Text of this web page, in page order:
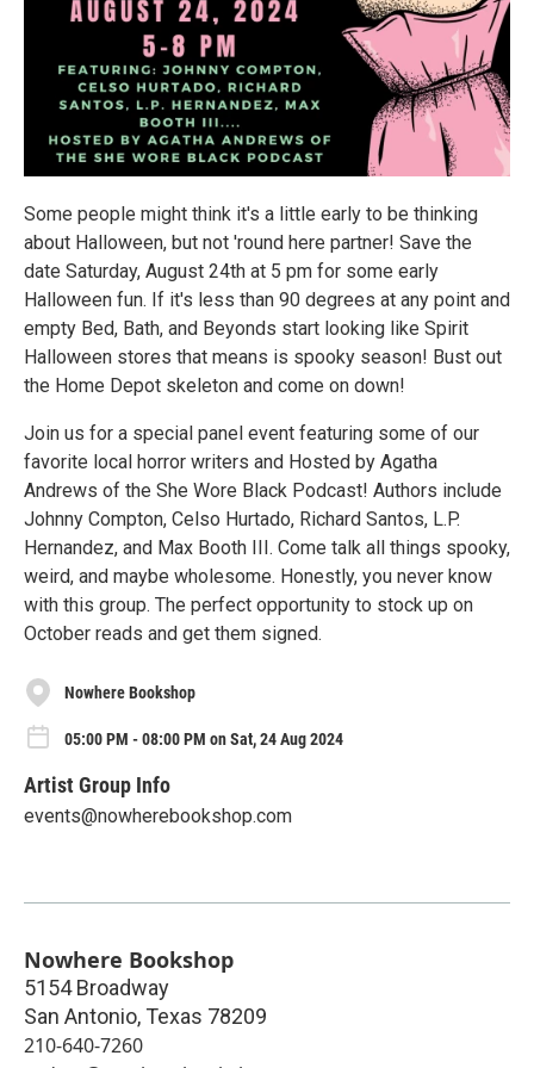
Some people might think it's a little early to be thinking
about Halloween, but not 'round here partner! Save the
date Saturday, August 24th at 5 pm for some early
Halloween fun. If it's less than 90 degrees at any point and
empty Bed, Bath, and Beyonds start looking like Spirit
Halloween stores that means is spooky season! Bust out
the Home Depot skeleton and come on down!
Join us for a special panel event featuring some of our
favorite local horror writers and Hosted by Agatha
Andrews of the She Wore Black Podcast! Authors include
Johnny Compton, Celso Hurtado, Richard Santos, L.P.
Hernandez, and Max Booth III. Come talk all things spooky,
weird, and maybe wholesome. Honestly, you never know
with this group. The perfect opportunity to stock up on
October reads and get them signed.
Nowhere Bookshop
05:00 PM - 08:00 PM on Sat, 24 Aug 2024
Artist Group Info
events@nowherebookshop.com
Nowhere Bookshop
5154 Broadway
San Antonio, Texas 78209
210-640-7260